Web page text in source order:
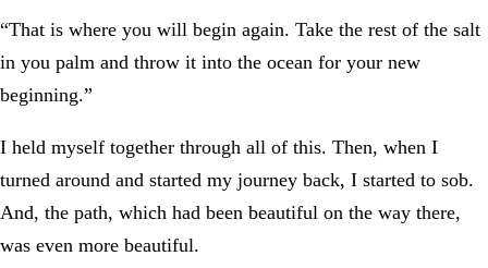
“That is where you will begin again. Take the rest of the salt
in you palm and throw it into the ocean for your new
beginning.”
I held myself together through all of this. Then, when I
turned around and started my journey back, I started to sob.
And, the path, which had been beautiful on the way there,
was even more beautiful.